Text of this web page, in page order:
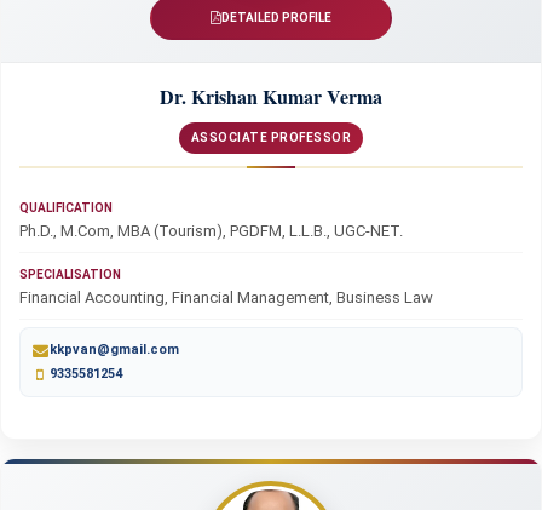
DETAILED PROFILE
Dr. Krishan Kumar Verma
ASSOCIATE PROFESSOR
QUALIFICATION
Ph.D., M.Com, MBA (Tourism), PGDFM, L.L.B., UGC-NET.
SPECIALISATION
Financial Accounting, Financial Management, Business Law
kkpvan@gmail.com
9335581254